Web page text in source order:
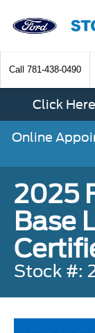
Call 781-438-0490
Click
Online
2025
Base
Stock #: